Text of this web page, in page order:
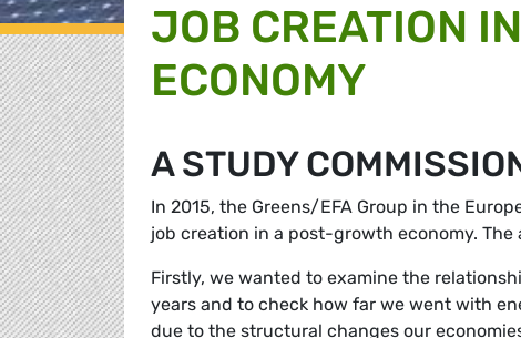
JOB CREATION
ECONOMY
A STUDY
In 2015, the Greens/EFA Group in the
job creation in a post-growth economy. The
Firstly, we wanted to examine the
years and to check how far we went with
due to the structural changes our